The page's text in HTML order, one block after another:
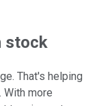
stock
That's helping
more